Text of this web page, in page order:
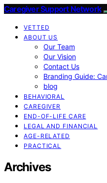
Caregiver Support Network
VETTED
ABOUT US
Our Team
Our Vision
Contact Us
Branding Guide:
blog
BEHAVIORAL
CAREGIVER
END-OF-LIFE CARE
LEGAL AND FINANCIAL
AGE-RELATED
PRACTICAL
Archives